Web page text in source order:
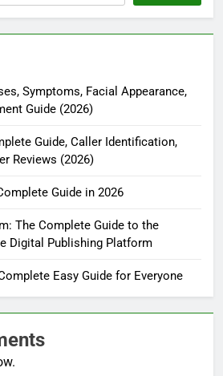
Symptoms, Facial Appearance,
Guide (2026)
Guide, Caller Identification,
Reviews (2026)
Guide in 2026
The Complete Guide to the
Digital Publishing Platform
Easy Guide for Everyone